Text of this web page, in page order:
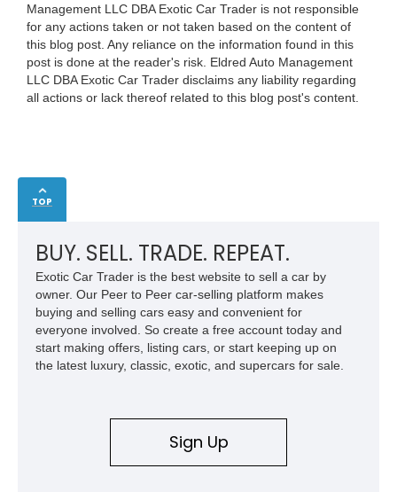
Management LLC DBA Exotic Car Trader is not responsible
for any actions taken or not taken based on the content of
this blog post. Any reliance on the information found in this
post is done at the reader's risk. Eldred Auto Management
LLC DBA Exotic Car Trader disclaims any liability regarding
all actions or lack thereof related to this blog post's content.
TOP
BUY. SELL. TRADE. REPEAT.
Exotic Car Trader is the best website to sell a car by
owner. Our Peer to Peer car-selling platform makes
buying and selling cars easy and convenient for
everyone involved. So create a free account today and
start making offers, listing cars, or start keeping up on
the latest luxury, classic, exotic, and supercars for sale.
Sign Up